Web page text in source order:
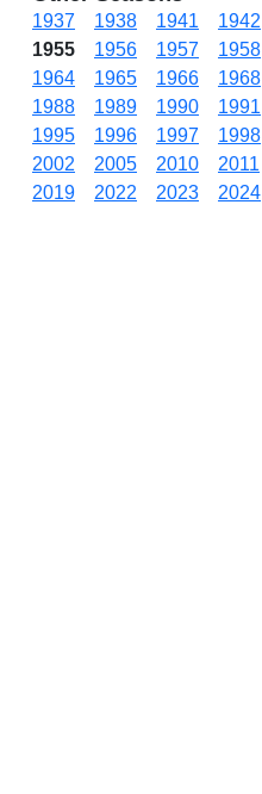
1937 1938 1941 1942
1955
1956 1957 1958
1964
1965 1966 1968
1988
1989 1990 1991
1995
1996 1997 1998
2002
2005 2010 2011
2019
2022 2023 2024